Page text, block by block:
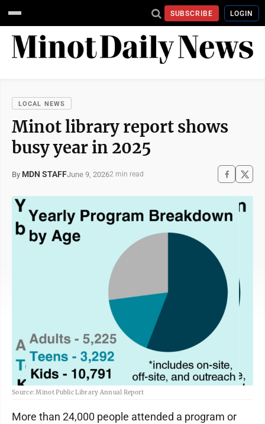
SUBSCRIBE LOGIN
LOCAL NEWS
Minot library report shows
busy year in 2025
By MDN STAFFJune 9, 20262 min read
Source: Minot Public Library Annual Report
More than 24,000 people attended a program or